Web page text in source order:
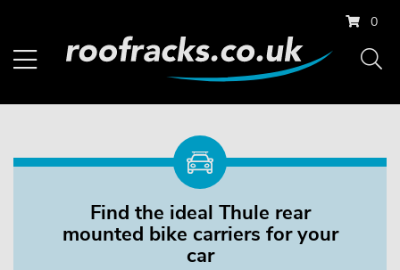
0
Find the ideal Thule rear
mounted bike carriers for your
car